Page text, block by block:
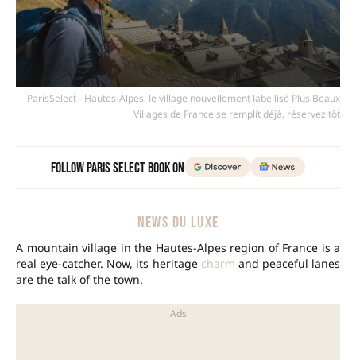
ParisSelect - Hautes-Alpes: le village nouvellement labellisé Plus Beaux
Villages de France se remplit déjà, réservez tôt
Follow Paris Select Book on
NEWS DU LUXE
A mountain village in the Hautes-Alpes region of France is a
real eye-catcher. Now, its heritage charm and peaceful lanes
are the talk of the town.